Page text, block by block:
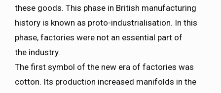
these goods. This phase in British manufacturing
history is known as proto-industrialisation. In this
phase, factories were not an essential part of
the industry.
The first symbol of the new era of factories was
cotton. Its production increased manifolds in the